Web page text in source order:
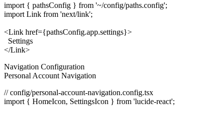
import { pathsConfig } from '~/config/paths.config';
import Link from 'next/link';
<Link href={pathsConfig.app.settings}>
  Settings
Navigation Configuration
Personal Account Navigation
// config/personal-account-navigation.config.tsx
import { HomeIcon, SettingsIcon } from 'lucide-react';